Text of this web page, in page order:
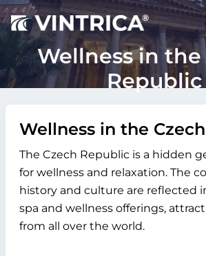
Wellness in the
Republic
Wellness in the
The Czech Republic is a hidden
for wellness and relaxation. The
history and culture are reflected
spa and wellness offerings,
from all over the world.